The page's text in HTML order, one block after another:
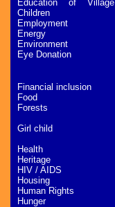
Education of Village
Children
Employment
Energy
Environment
Eye Donation
Financial inclusion
Food
Forests
Girl child
Health
Heritage
HIV / AIDS
Housing
Human Rights
Hunger